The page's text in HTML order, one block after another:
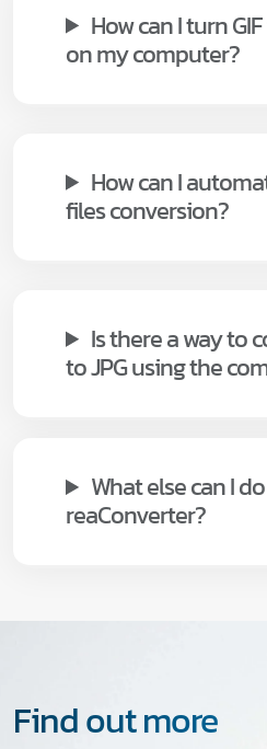
How can I turn
on my computer?
How can I
files conversion?
Is there a way to
to JPG using the
What else can I
reaConverter?
Find out more